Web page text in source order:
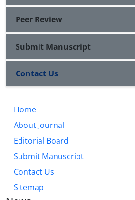
Peer Review
Submit Manuscript
Contact Us
Home
About Journal
Editorial Board
Submit Manuscript
Contact Us
Sitemap